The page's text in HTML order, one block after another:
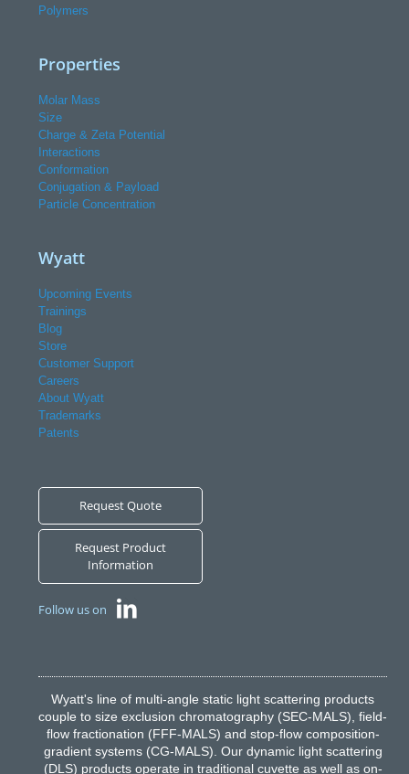
Polymers
Properties
Molar Mass
Size
Charge & Zeta Potential
Interactions
Conformation
Conjugation & Payload
Particle Concentration
Wyatt
Upcoming Events
Trainings
Blog
Store
Customer Support
Careers
About Wyatt
Trademarks
Patents
Request Quote
Request Product
Information
Follow us on
Wyatt's line of multi-angle static light scattering products
couple to size exclusion chromatography (SEC-MALS), field-
flow fractionation (FFF-MALS) and stop-flow composition-
gradient systems (CG-MALS). Our dynamic light scattering
(DLS) products operate in traditional cuvette as well as on-